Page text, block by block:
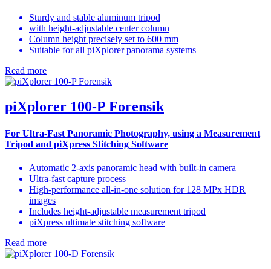
Sturdy and stable aluminum tripod
with height-adjustable center column
Column height precisely set to 600 mm
Suitable for all piXplorer panorama systems
Read more
piXplorer 100-P Forensik
For Ultra-Fast Panoramic Photography, using a Measurement
Tripod and piXpress Stitching Software
Automatic 2-axis panoramic head with built-in camera
Ultra-fast capture process
High-performance all-in-one solution for 128 MPx HDR
images
Includes height-adjustable measurement tripod
piXpress ultimate stitching software
Read more